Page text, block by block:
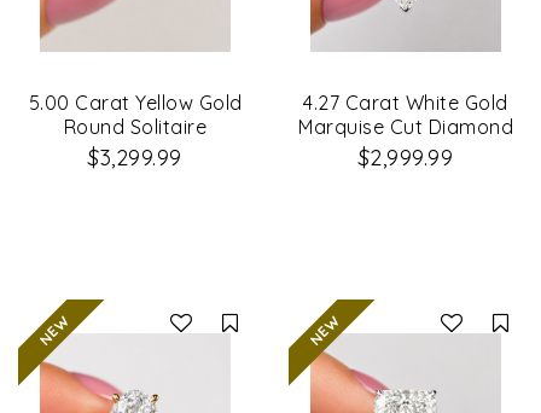
5.00 Carat Yellow Gold
Round Solitaire
Diamond Ring
$3,299.99
4.27 Carat White Gold
Marquise Cut Diamond
Engagement Ring
$2,999.99
Compare